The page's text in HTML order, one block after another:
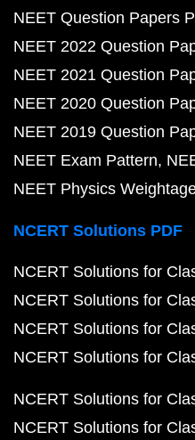
NEET Question Papers
NEET 2022 Question
NEET 2021 Question
NEET 2020 Question
NEET 2019 Question
NEET Exam Pattern
NEET Physics
NCERT Solutions PDF
NCERT Solutions for
NCERT Solutions for
NCERT Solutions for
NCERT Solutions for
NCERT Solutions for
NCERT Solutions for